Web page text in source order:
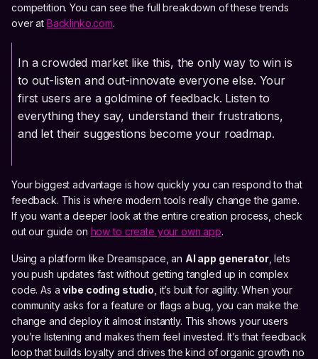
competition. You can see the full breakdown of these trends
over at Backlinko.com.
In a crowded market like this, the only way to win is
to out-listen and out-innovate everyone else. Your
first users are a goldmine of feedback. Listen to
everything they say, understand their frustrations,
and let their suggestions become your roadmap.
Your biggest advantage is how quickly you can respond to that
feedback. This is where modern tools really change the game.
If you want a deeper look at the entire creation process, check
out our guide on how to create your own app.
Using a platform like Dreamspace, an AI app generator, lets
you push updates fast without getting tangled up in complex
code. As avibe coding studio , it’s built for agility. When your
community asks for a feature or flags a bug, you can make the
change and deploy it almost instantly. This shows your users
you’re listening and makes them feel invested. It’s that feedback
loop that builds loyalty and drives the kind of organic growth no